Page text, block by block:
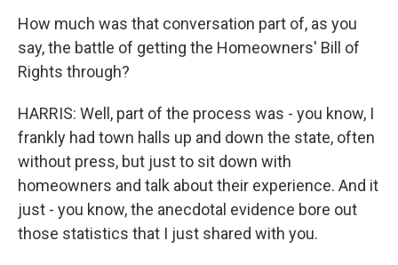
How much was that conversation part of, as you
say, the battle of getting the Homeowners' Bill of
Rights through?
HARRIS: Well, part of the process was - you know, I
frankly had town halls up and down the state, often
without press, but just to sit down with
homeowners and talk about their experience. And it
just - you know, the anecdotal evidence bore out
those statistics that I just shared with you.